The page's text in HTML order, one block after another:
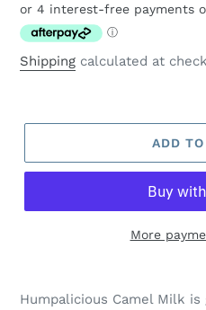
price
Shipping calculated at
ADD
More
product
Humpalicious Camel Milk